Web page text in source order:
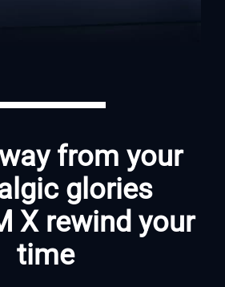
from your
glories
X rewind your
time